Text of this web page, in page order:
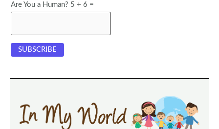
Are You a Human? 5 + 6 =